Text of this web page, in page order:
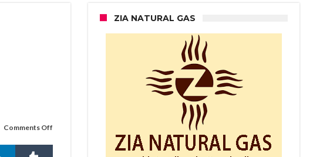
Comments Off
woman
ZIA NATURAL GAS